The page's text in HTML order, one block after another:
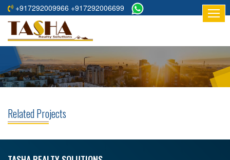
+917292009966 +917292006699
HOME
ABOUT
RESIDENTIAL
COMMERCIAL
ASSURED
Related Projects